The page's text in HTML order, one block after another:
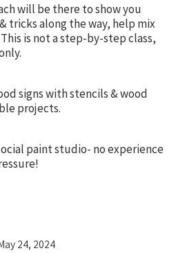
will be there to show you
tricks along the way, help mix
is not a step-by-step class,
signs with stencils & wood
projects.
paint studio- no experience
24, 2024